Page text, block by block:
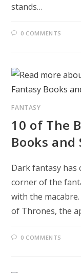
stands…
0 COMMENTS
FANTASY
10 of The
Books and
Dark fantasy has
corner of the
with the
of Thrones, the
0 COMMENTS